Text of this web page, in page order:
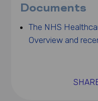
Documents
The NHS
Overview and